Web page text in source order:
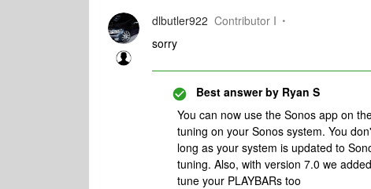
dlbutler922 Contributor I
sorry
Best answer by Ryan S
You can now use the Sonos app on
tuning on your Sonos system. You
long as your system is updated to
tuning. Also, with version 7.0 we
tune your PLAYBARs too